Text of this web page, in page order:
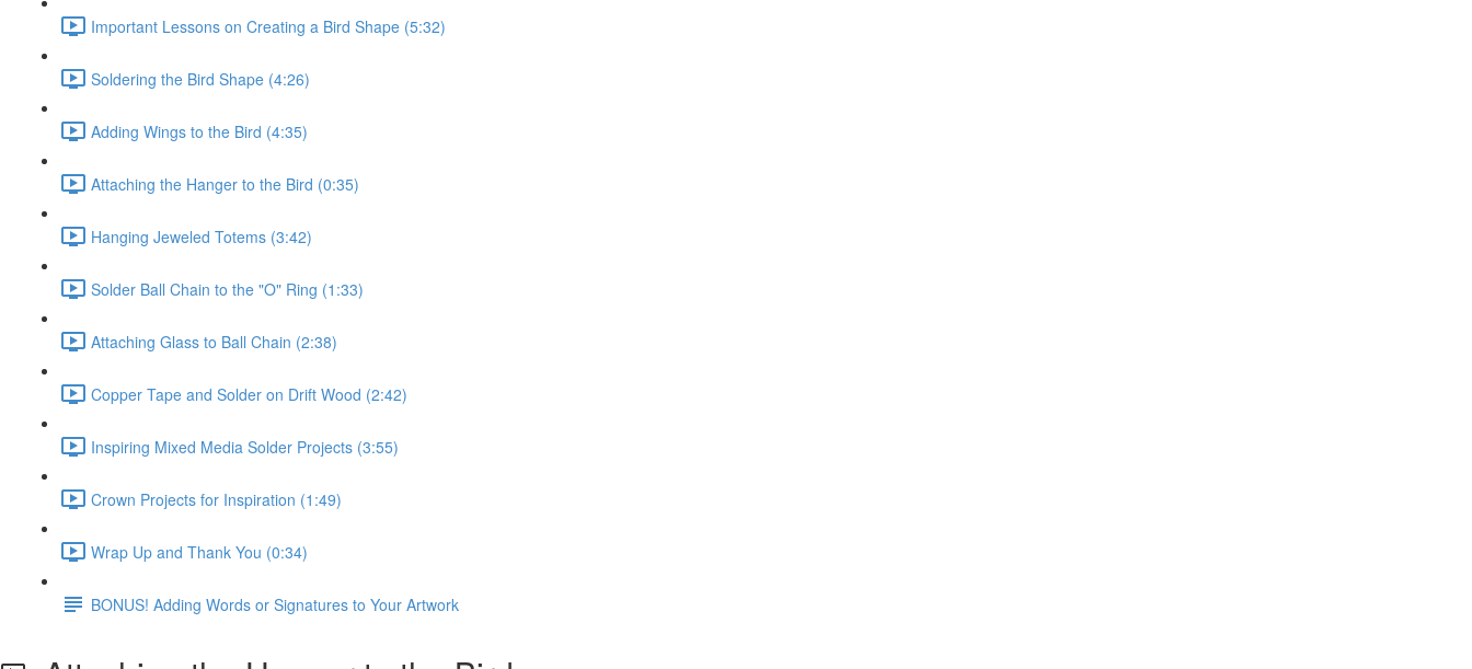
Important Lessons on Creating a Bird Shape (5:32)
Soldering the Bird Shape (4:26)
Adding Wings to the Bird (4:35)
Attaching the Hanger to the Bird (0:35)
Hanging Jeweled Totems (3:42)
Solder Ball Chain to the "O" Ring (1:33)
Attaching Glass to Ball Chain (2:38)
Copper Tape and Solder on Drift Wood (2:42)
Inspiring Mixed Media Solder Projects (3:55)
Crown Projects for Inspiration (1:49)
Wrap Up and Thank You (0:34)
BONUS! Adding Words or Signatures to Your Artwork